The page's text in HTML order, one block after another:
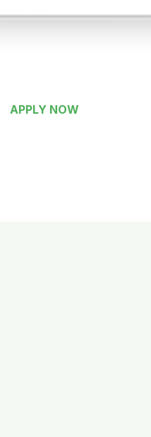
APPLY NOW